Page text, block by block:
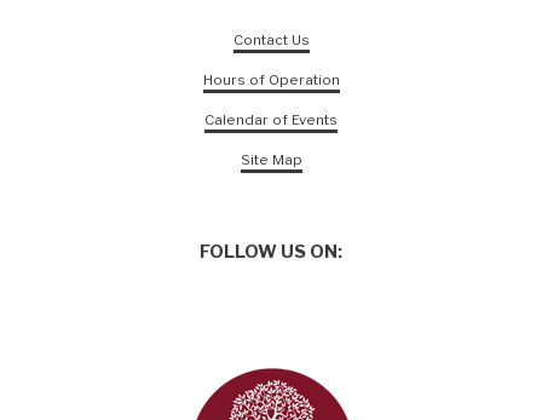
Contact Us
Hours of Operation
Calendar of Events
Site Map
FOLLOW US ON: